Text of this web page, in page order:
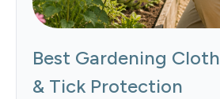
Best Gardening
& Tick Protection